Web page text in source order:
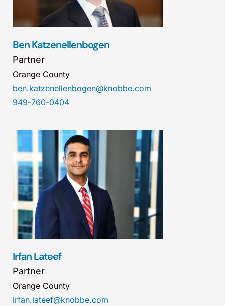
Ben Katzenellenbogen
Partner
Orange County
ben.katzenellenbogen@knobbe.com
949-760-0404
Irfan Lateef
Partner
Orange County
irfan.lateef@knobbe.com